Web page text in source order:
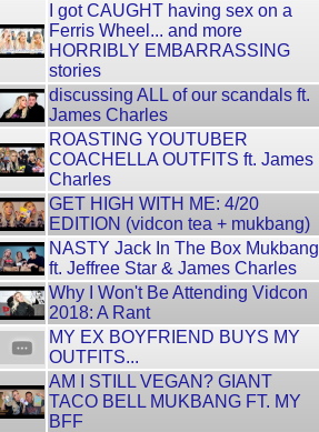
I got CAUGHT having sex on a
Ferris Wheel... and more
HORRIBLY EMBARRASSING
stories
discussing ALL of our scandals ft.
James Charles
ROASTING YOUTUBER
COACHELLA OUTFITS ft. James
Charles
GET HIGH WITH ME: 4/20
EDITION (vidcon tea + mukbang)
NASTY Jack In The Box Mukbang
ft. Jeffree Star & James Charles
Why I Won't Be Attending Vidcon
2018: A Rant
MY EX BOYFRIEND BUYS MY
OUTFITS...
AM I STILL VEGAN? GIANT
TACO BELL MUKBANG FT. MY
BFF